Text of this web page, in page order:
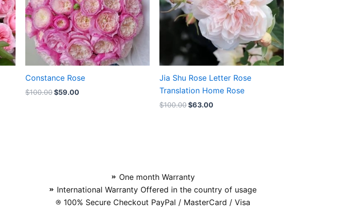
Constance Rose
$100.00$59.00
Jia Shu Rose Letter Rose
Translation Home Rose
$100.00$63.00
One month Warranty
International Warranty Offered in the country of usage
100% Secure Checkout PayPal / MasterCard / Visa